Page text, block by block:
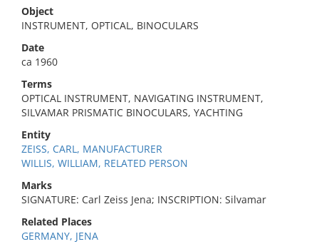
Object
INSTRUMENT, OPTICAL, BINOCULARS
Date
ca 1960
Terms
OPTICAL INSTRUMENT, NAVIGATING INSTRUMENT,
SILVAMAR PRISMATIC BINOCULARS, YACHTING
Entity
ZEISS, CARL, MANUFACTURER
WILLIS, WILLIAM, RELATED PERSON
Marks
SIGNATURE: Carl Zeiss Jena; INSCRIPTION: Silvamar
Related Places
GERMANY, JENA